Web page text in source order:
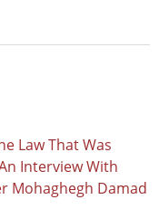
Law That Was
Interview With
Mohaghegh Damad